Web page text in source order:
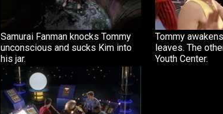
Samurai Fanman knocks Tommy
unconscious and sucks Kim into
his jar.
Tommy
leaves. The
Youth Center.